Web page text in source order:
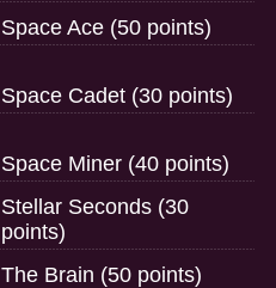
Space Ace (50 points)
Space Cadet (30 points)
Space Miner (40 points)
Stellar Seconds (30
points)
The Brain (50 points)